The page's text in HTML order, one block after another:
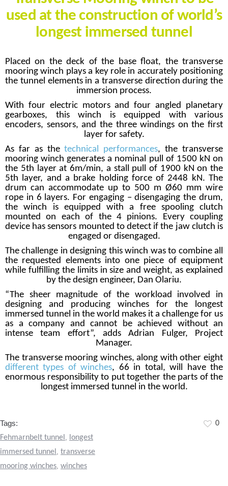
used at the construction of world’s
longest immersed tunnel
Placed on the deck of the base float, the transverse
mooring winch plays a key role in accurately positioning
the tunnel elements in a transverse direction during the
immersion process.
With four electric motors and four angled planetary
gearboxes, this winch is equipped with various
encoders, sensors, and the three windings on the first
layer for safety.
As far as thetechnical performances, the transverse
mooring winch generates a nominal pull of 1500 kN on
the 5th layer at 6m/min, a stall pull of 1900 kN on the
5th layer, and a brake holding force of 2448 kN. The
drum can accommodate up to 500 m Ø60 mm wire
rope in 6 layers. For engaging – disengaging the drum,
the winch is equipped with a free spooling clutch
mounted on each of the 4 pinions. Every coupling
device has sensors mounted to detect if the jaw clutch is
engaged or disengaged.
The challenge in designing this winch was to combine all
the requested elements into one piece of equipment
while fulfilling the limits in size and weight, as explained
by the design engineer, Dan Olariu.
“The sheer magnitude of the workload involved in
designing and producing winches for the longest
immersed tunnel in the world makes it a challenge for us
as a company and cannot be achieved without an
intense team effort”, adds Adrian Fulger, Project
Manager.
The transverse mooring winches, along with other eight
different types of winches, 66 in total, will have the
enormous responsibility to put together the parts of the
longest immersed tunnel in the world.
Tags:
Fehmarnbelt tunnel , longest
immersed tunnel , transverse
mooring winches, winches
0